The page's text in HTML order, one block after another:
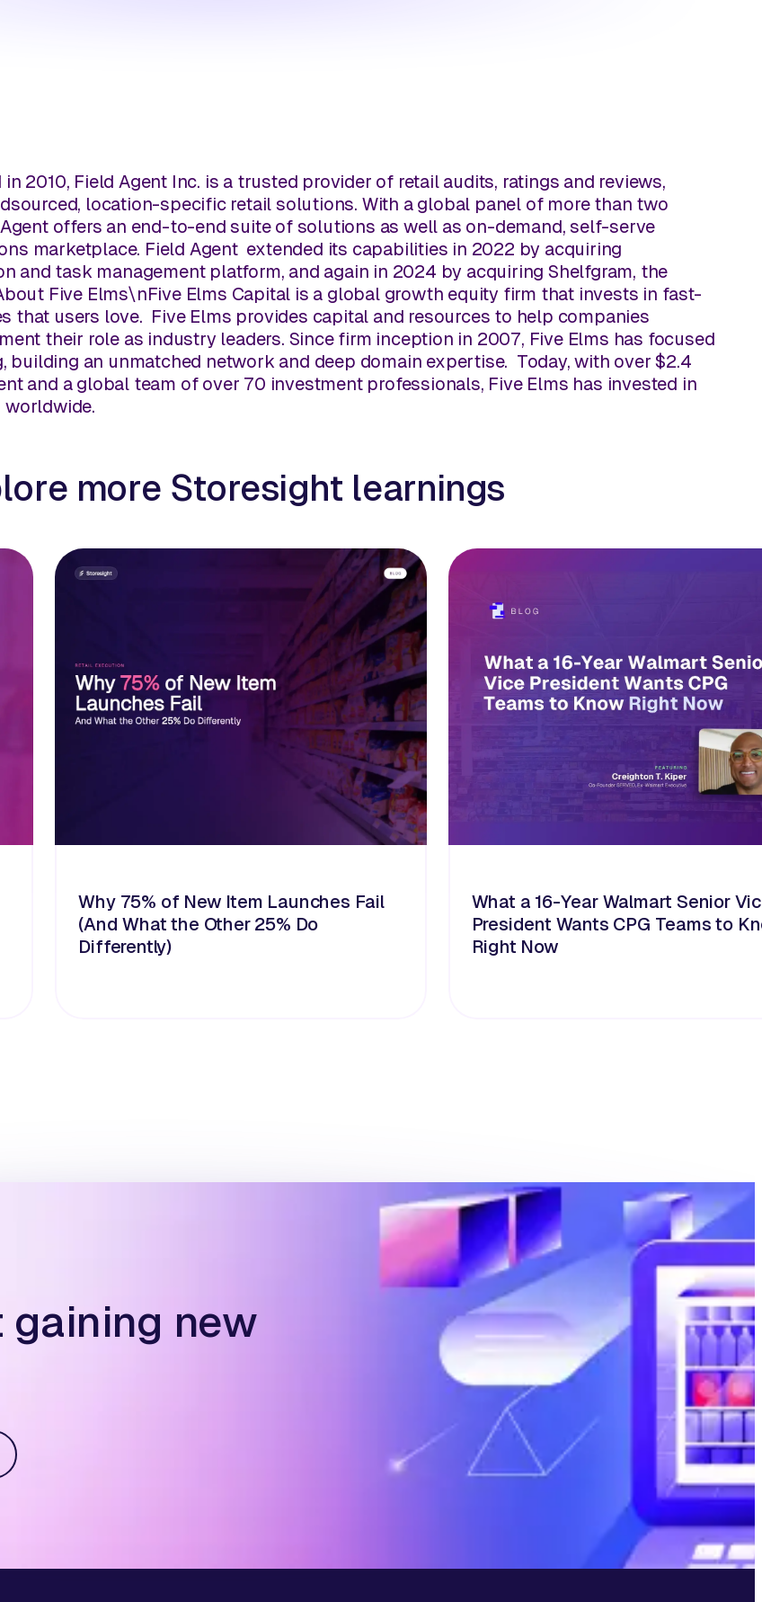
in 2010, Field Agent Inc. is a trusted provider of retail audits, ratings and reviews,
location-specific retail solutions. With a global panel of more than two
offers an end-to-end suite of solutions as well as on-demand, self-serve
marketplace. Field Agent extended its capabilities in 2022 by acquiring
and task management platform, and again in 2024 by acquiring Shelfgram, the
Five Elms\nFive Elms Capital is a global growth equity firm that invests in fast-
that users love. Five Elms provides capital and resources to help companies
their role as industry leaders. Since firm inception in 2007, Five Elms has focused
building an unmatched network and deep domain expertise. Today, with over $2.4
and a global team of over 70 investment professionals, Five Elms has invested in
more Storesight learnings
Why 75% of New Item Launches Fail
(And What the Other 25% Do
Differently)
What a 16-Year Walmart Senior
President Wants CPG Teams to
Right Now
new